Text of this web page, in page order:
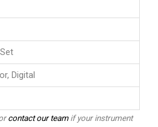
Digital
contact our teamif your instrument